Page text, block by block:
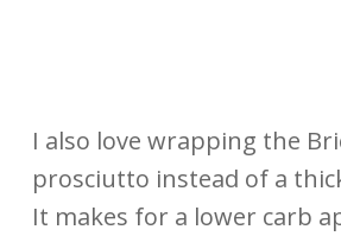
I also love wrapping the
prosciutto instead of a
It makes for a lower carb